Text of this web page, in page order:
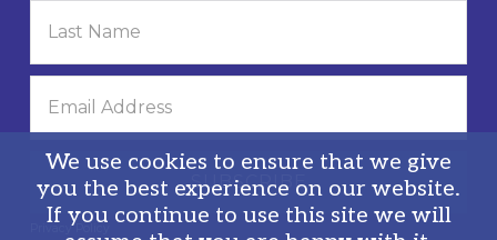
Privacy Policy
We use cookies to ensure that we give
you the best experience on our website.
If you continue to use this site we will